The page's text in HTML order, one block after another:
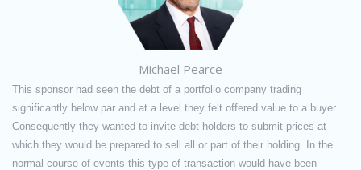
Michael Pearce
This sponsor had seen the debt of a portfolio company trading
significantly below par and at a level they felt offered value to a buyer.
Consequently they wanted to invite debt holders to submit prices at
which they would be prepared to sell all or part of their holding. In the
normal course of events this type of transaction would have been